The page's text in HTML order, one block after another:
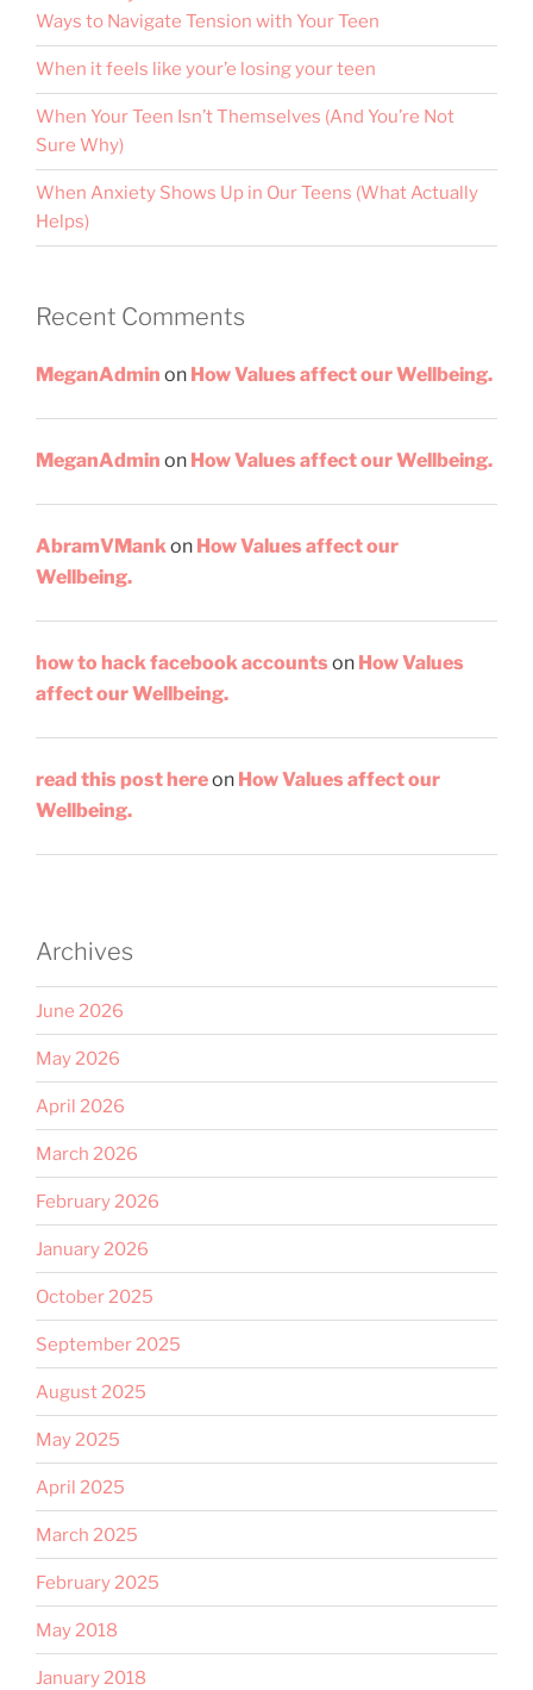
Ways to Navigate Tension with Your Teen
When it feels like your’e losing your teen
When Your Teen Isn’t Themselves (And You’re Not
Sure Why)
When Anxiety Shows Up in Our Teens (What Actually
Helps)
Recent Comments
MeganAdmin on How Values affect our Wellbeing.
MeganAdmin on How Values affect our Wellbeing.
AbramVMankon How Values affect our
Wellbeing.
how to hack facebook accounts on How Values
affect our Wellbeing.
read this post hereon How Values affect our
Wellbeing.
Archives
June 2026
May 2026
April 2026
March 2026
February 2026
January 2026
October 2025
September 2025
August 2025
May 2025
April 2025
March 2025
February 2025
May 2018
January 2018